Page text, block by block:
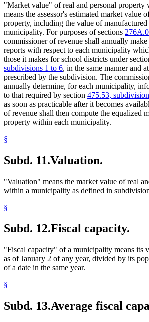
"Market value" of real and personal
means the assessor's estimated market value
property, including the value of
municipality. For purposes of sections
commissioner of revenue shall annually make
reports with respect to each municipality
those it makes for school districts under
subdivisions 1 to 6, in the same manner and
prescribed by the subdivision. The
annually determine, for each municipality,
to that required by section 475.53,
as soon as practicable after it becomes
of revenue shall then compute the equalized
property within each municipality.
§
Subd. 11.Valuation.
"Valuation" means the market value of real
within a municipality as defined in
§
Subd. 12.Fiscal capacity.
"Fiscal capacity" of a municipality means its
as of January 2 of any year, divided by its
of a date in the same year.
§
Subd. 13.Average fiscal